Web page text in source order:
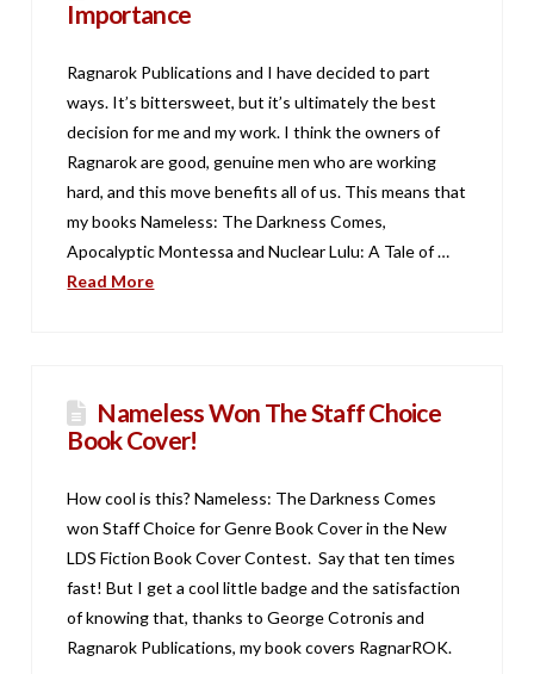
Importance
Ragnarok Publications and I have decided to part
ways. It’s bittersweet, but it’s ultimately the best
decision for me and my work. I think the owners of
Ragnarok are good, genuine men who are working
hard, and this move benefits all of us. This means that
my books Nameless: The Darkness Comes,
Apocalyptic Montessa and Nuclear Lulu: A Tale of …
Read More
Nameless Won The Staff Choice
Book Cover!
How cool is this? Nameless: The Darkness Comes
won Staff Choice for Genre Book Cover in the New
LDS Fiction Book Cover Contest. Say that ten times
fast! But I get a cool little badge and the satisfaction
of knowing that, thanks to George Cotronis and
Ragnarok Publications, my book covers RagnarROK.